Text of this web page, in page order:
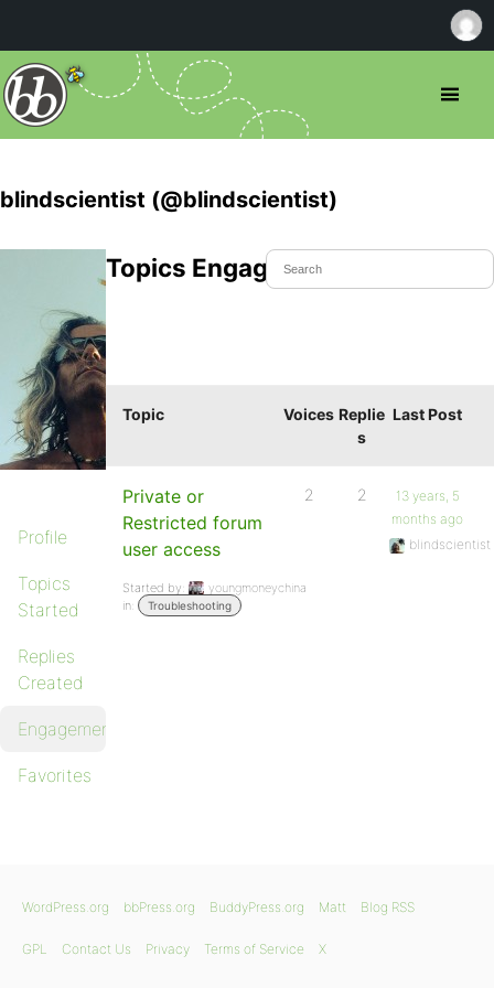
blindscientist (@blindscientist)
Profile
Topics
Started
Replies
Created
Engagements
Favorites
Topics Engaged In
Topic Voices Replie
s
Last Post
Private or
Restricted forum
user access
Started by:
youngmoneychina
in:
Troubleshooting
2 2
13 years, 5
months ago
blindscientist
WordPress.org bbPress.org BuddyPress.org Matt Blog RSS
GPL Contact Us Privacy Terms of Service X